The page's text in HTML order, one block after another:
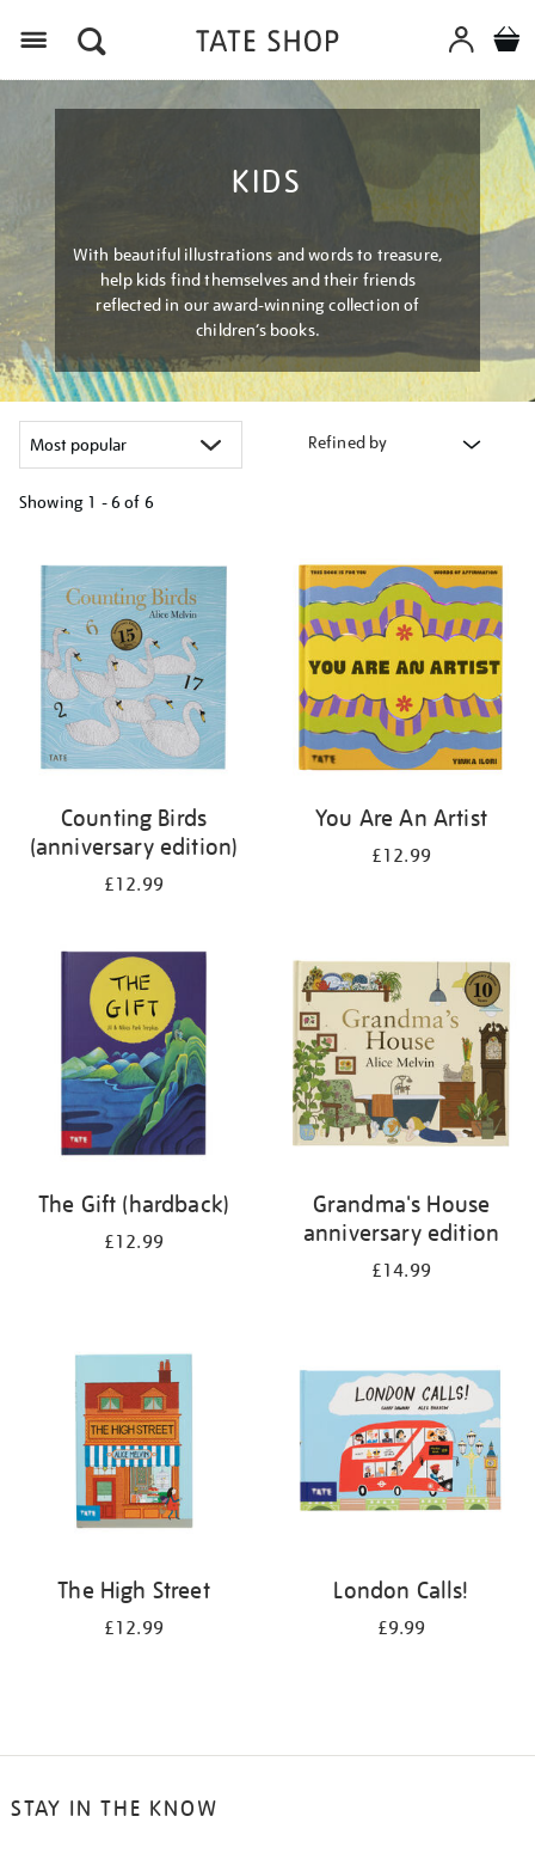
KIDS
With beautiful illustrations and words to treasure,
help kids find themselves and their friends
reflected in our award-winning collection of
children’s books.
Refined by
Showing 1 - 6 of 6
your
results
by:
Counting Birds
(anniversary edition)
£12.99
You Are An Artist
£12.99
The Gift (hardback)
£12.99
Grandma's House
anniversary edition
£14.99
The High Street
£12.99
London Calls!
£9.99
STAY IN THE KNOW